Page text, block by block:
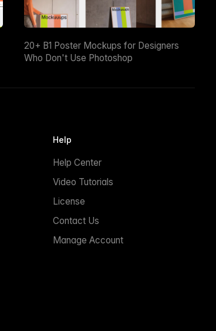
20+ B1 Poster Mockups for Designers
Who Don't Use Photoshop
Help
Help Center
Video Tutorials
License
Contact Us
Manage Account